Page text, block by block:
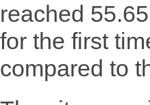
reached
for the first
compared to